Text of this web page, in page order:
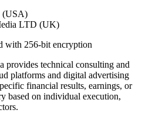
(USA)
LTD (UK)
with 256-bit encryption
provides technical consulting and
platforms and digital advertising
financial results, earnings, or
based on individual execution,